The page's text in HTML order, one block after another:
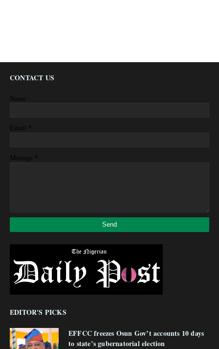
CONTACT US
Name
Email *
Message *
EDITOR'S PICKS
EFFCC freezes Osun Gov’t accounts 10 days
to state’s gubernatorial election